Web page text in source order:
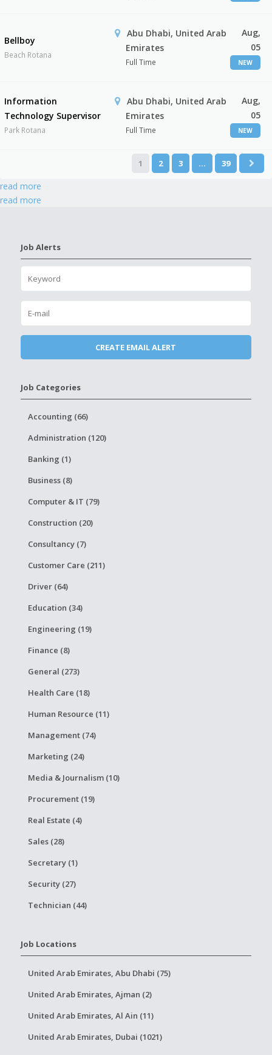
Bellboy
Beach Rotana
Abu Dhabi, United Arab
Emirates
Full Time
Aug,
05
NEW
Information
Technology Supervisor
Park Rotana
Abu Dhabi, United Arab
Emirates
Full Time
Aug,
05
NEW
1 2 3 … 39
read more
read more
Job Alerts
Job Categories
Accounting (66)
Administration (120)
Banking (1)
Business (8)
Computer & IT (79)
Construction (20)
Consultancy (7)
Customer Care (211)
Driver (64)
Education (34)
Engineering (19)
Finance (8)
General (273)
Health Care (18)
Human Resource (11)
Management (74)
Marketing (24)
Media & Journalism (10)
Procurement (19)
Real Estate (4)
Sales (28)
Secretary (1)
Security (27)
Technician (44)
Job Locations
United Arab Emirates, Abu Dhabi (75)
United Arab Emirates, Ajman (2)
United Arab Emirates, Al Ain (11)
United Arab Emirates, Dubai (1021)